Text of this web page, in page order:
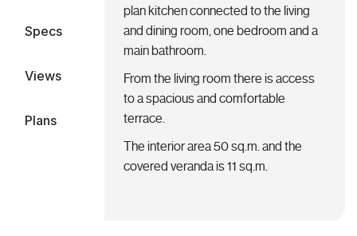
Specs
Views
Plans
plan kitchen connected to the living
and dining room, one bedroom and a
main bathroom.
From the living room there is access
to a spacious and comfortable
terrace.
The interior area 50 sq.m. and the
covered veranda is 11 sq.m.